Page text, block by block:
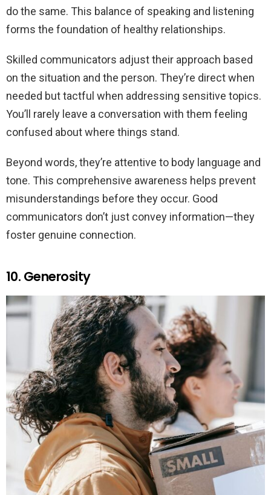
do the same. This balance of speaking and listening
forms the foundation of healthy relationships.
Skilled communicators adjust their approach based
on the situation and the person. They’re direct when
needed but tactful when addressing sensitive topics.
You’ll rarely leave a conversation with them feeling
confused about where things stand.
Beyond words, they’re attentive to body language and
tone. This comprehensive awareness helps prevent
misunderstandings before they occur. Good
communicators don’t just convey information—they
foster genuine connection.
10. Generosity